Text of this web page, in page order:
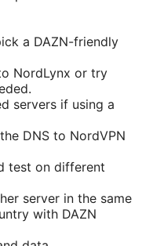
a DAZN-friendly
NordLynx or try
servers if using a
DNS to NordVPN
test on different
server in the same
with DAZN